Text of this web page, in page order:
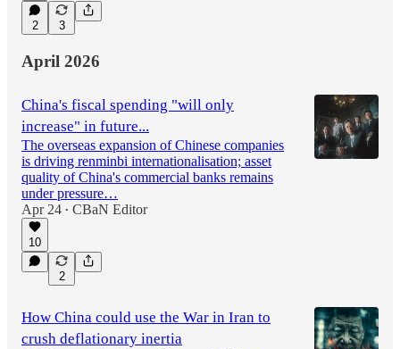
2 3
April 2026
China's fiscal spending "will only
increase" in future...
The overseas expansion of Chinese companies
is driving renminbi internationalisation; asset
quality of China's commercial banks remains
under pressure…
Apr 24 • CBaN Editor
10
2
How China could use the War in Iran to
crush deflationary inertia